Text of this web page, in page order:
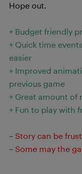
Hope out.
+ Budget friendly
+ Quick time
easier
+ Improved
previous game
+ Great amount of
+ Fun to play with
– Story can be
– Some may the